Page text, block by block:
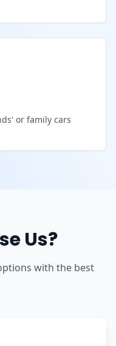
or family cars
Us?
with the best